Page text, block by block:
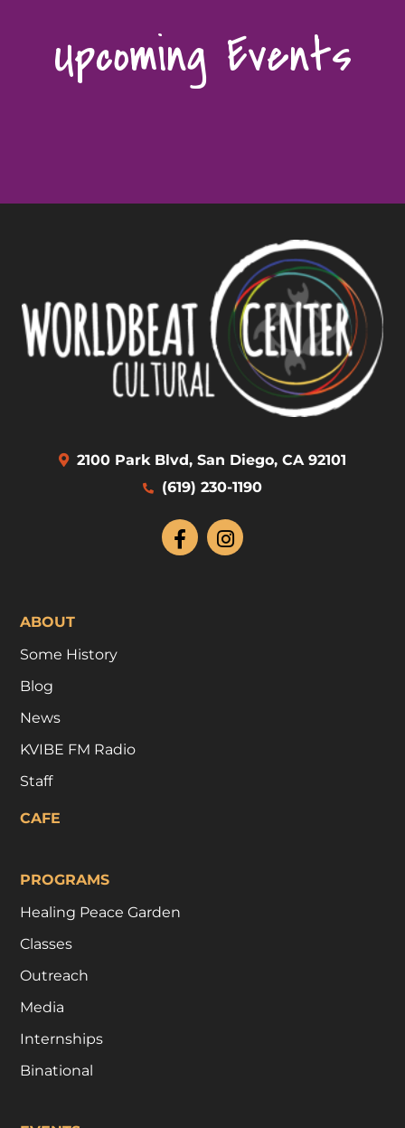
Upcoming Events
2100 Park Blvd, San Diego, CA 92101
(619) 230-1190
ABOUT
Some History
Blog
News
KVIBE FM Radio
Staff
CAFE
PROGRAMS
Healing Peace Garden
Classes
Outreach
Media
Internships
Binational